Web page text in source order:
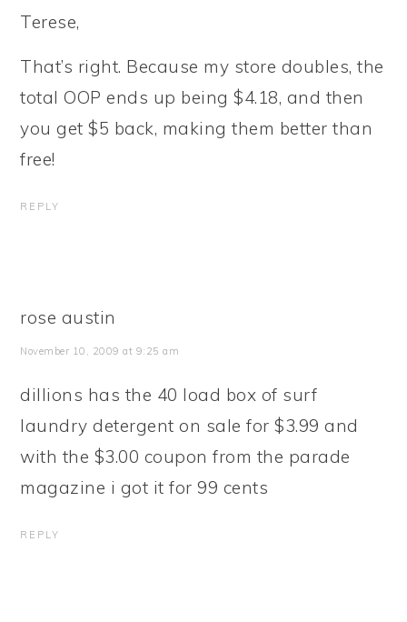
Terese,
That’s right. Because my store doubles, the
total OOP ends up being $4.18, and then
you get $5 back, making them better than
free!
REPLY
rose austin
November 10, 2009 at 9:25 am
dillions has the 40 load box of surf
laundry detergent on sale for $3.99 and
with the $3.00 coupon from the parade
magazine i got it for 99 cents
REPLY